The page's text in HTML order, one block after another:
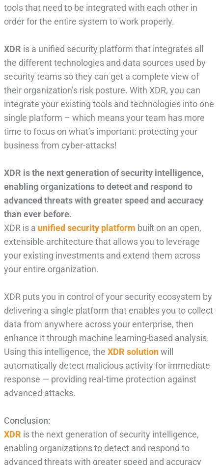
tools that need to be integrated with each other in
order for the entire system to work properly.
XDR is a unified security platform that integrates all
the different technologies and data sources used by
security teams so they can get a complete view of
their organization’s risk posture. With XDR, you can
integrate your existing tools and technologies into one
single platform – which means your team has more
time to focus on what’s important: protecting your
business from cyber-attacks!
XDR is the next generation of security intelligence,
enabling organizations to detect and respond to
advanced threats with greater speed and accuracy
than ever before.
XDR is a unified security platform built on an open,
extensible architecture that allows you to leverage
your existing investments and extend them across
your entire organization.
XDR puts you in control of your security ecosystem by
delivering a single platform that enables you to collect
data from anywhere across your enterprise, then
enhance it through machine learning-based analysis.
Using this intelligence, the XDR solutionwill
automatically detect malicious activity for immediate
response — providing real-time protection against
advanced attacks.
Conclusion:
XDR is the next generation of security intelligence,
enabling organizations to detect and respond to
advanced threats with greater speed and accuracy